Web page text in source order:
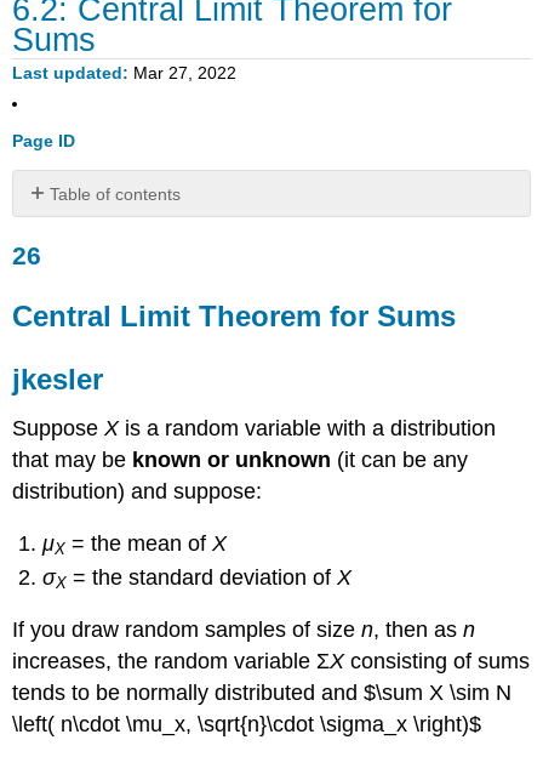
6.2: Central Limit Theorem for
Sums
Last updated Mar 27, 2022
Page ID
Table of contents
Theorem
for
jkesler
Example
6.5
6.5
Google
Sheets
It
6.5
Using
Google
Sheets
26
Central Limit Theorem for Sums
jkesler
SupposeXis a random variable with a distribution
that may be known or unknown (it can be any
distribution) and suppose:
μX = the mean ofΧ
σΧ = the standard deviation ofX
If you draw random samples of sizen, then asn
increases, the random variable ΣXconsisting of sums
tends to be normally distributed and $\sum X \sim N
\left( n\cdot \mu_x, \sqrt{n}\cdot \sigma_x \right)$